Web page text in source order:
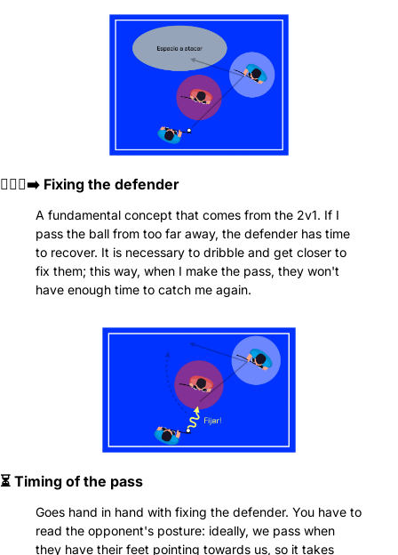
🏃🏻‍♂️‍➡️ Fixing the defender
A fundamental concept that comes from the 2v1. If I
pass the ball from too far away, the defender has time
to recover. It is necessary to dribble and get closer to
fix them; this way, when I make the pass, they won't
have enough time to catch me again.
⏳ Timing of the pass
Goes hand in hand with fixing the defender. You have to
read the opponent's posture: ideally, we pass when
they have their feet pointing towards us, so it takes